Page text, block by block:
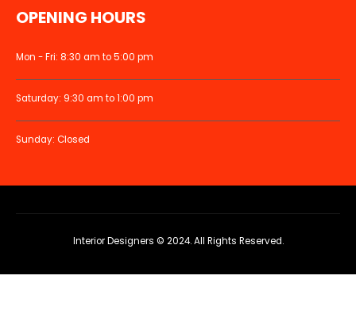
OPENING HOURS
Mon - Fri: 8:30 am to 5:00 pm
Saturday: 9:30 am to 1:00 pm
Sunday: Closed
Interior Designers © 2024. All Rights Reserved.